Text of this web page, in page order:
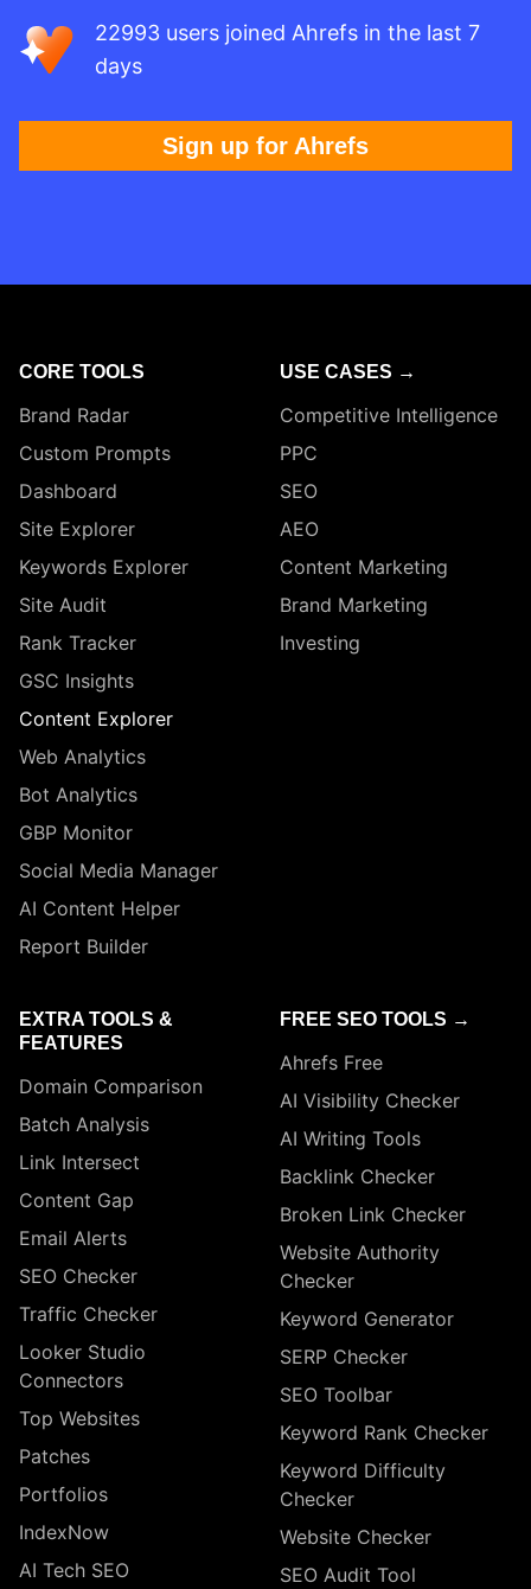
22993 users joined Ahrefs in the last 7
days
Sign up for Ahrefs
CORE TOOLS
Brand Radar
Custom Prompts
Dashboard
Site Explorer
Keywords Explorer
Site Audit
Rank Tracker
GSC Insights
Content Explorer
Web Analytics
Bot Analytics
GBP Monitor
Social Media Manager
AI Content Helper
Report Builder
USE CASES →
Competitive Intelligence
PPC
SEO
AEO
Content Marketing
Brand Marketing
Investing
EXTRA TOOLS &
FEATURES
Domain Comparison
Batch Analysis
Link Intersect
Content Gap
Email Alerts
SEO Checker
Traffic Checker
Looker Studio
Connectors
Top Websites
Patches
Portfolios
IndexNow
AI Tech SEO
FREE SEO TOOLS →
Ahrefs Free
AI Visibility Checker
AI Writing Tools
Backlink Checker
Broken Link Checker
Website Authority
Checker
Keyword Generator
SERP Checker
SEO Toolbar
Keyword Rank Checker
Keyword Difficulty
Checker
Website Checker
SEO Audit Tool